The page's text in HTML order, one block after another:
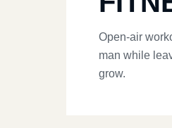
Open-air
man while
grow.